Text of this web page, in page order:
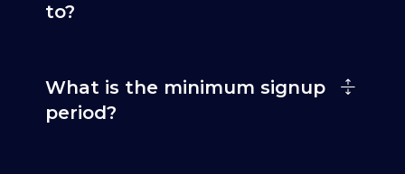
to?
What is the minimum signup
period?